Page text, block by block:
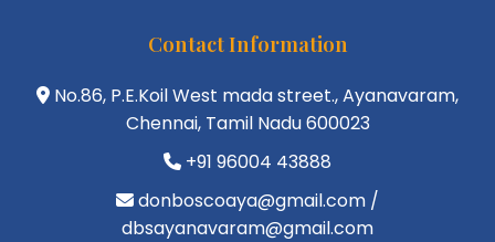
Contact Information
No.86, P.E.Koil West mada street., Ayanavaram,
Chennai, Tamil Nadu 600023
+91 96004 43888
donboscoaya@gmail.com /
dbsayanavaram@gmail.com